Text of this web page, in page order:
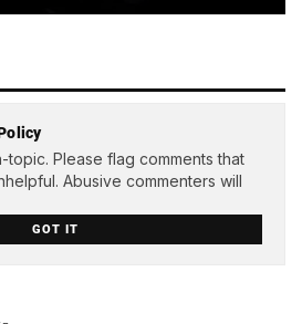
Please flag comments that
Abusive commenters will
GOT IT